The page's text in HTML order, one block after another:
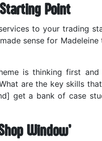
Point
to your trading
sense for
is thinking first
are the key skills
get a bank of case
Window’